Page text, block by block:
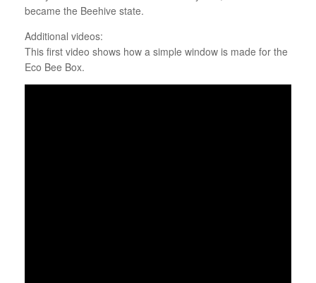
became the Beehive state.
Additional videos:
This first video shows how a simple window is made for the
Eco Bee Box.